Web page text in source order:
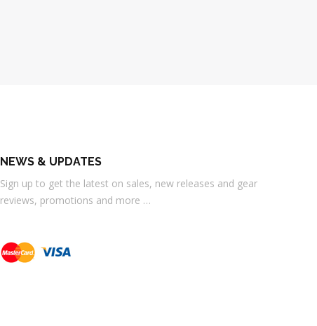
NEWS & UPDATES
Sign up to get the latest on sales, new releases and gear
reviews, promotions and more …